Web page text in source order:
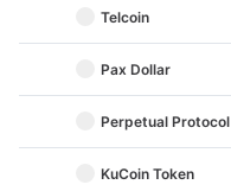
Telcoin
Pax Dollar
Perpetual Protocol
KuCoin Token